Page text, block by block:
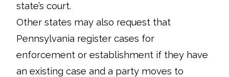
state’s court.
Other states may also request that
Pennsylvania register cases for
enforcement or establishment if they have
an existing case and a party moves to